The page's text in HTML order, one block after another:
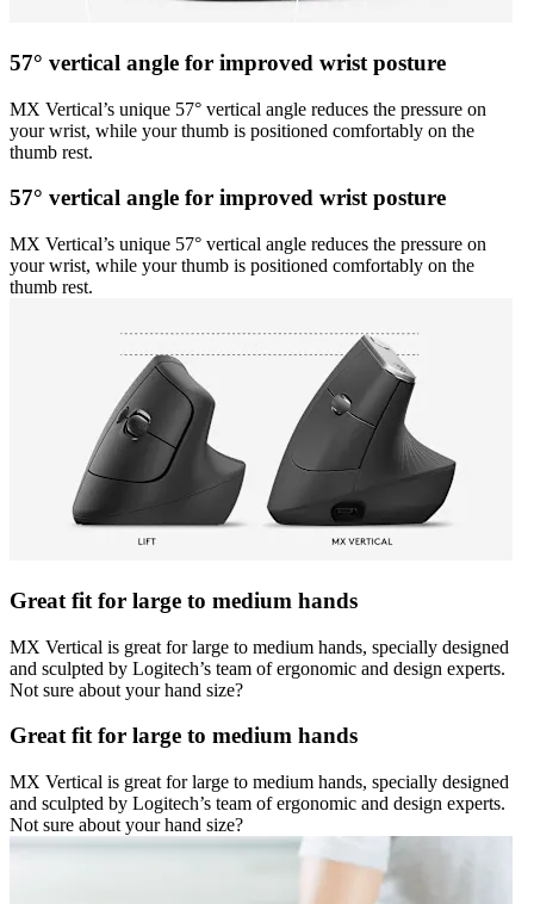
57° vertical angle for improved wrist posture
MX Vertical’s unique 57° vertical angle reduces the pressure on
your wrist, while your thumb is positioned comfortably on the
thumb rest.
57° vertical angle for improved wrist posture
MX Vertical’s unique 57° vertical angle reduces the pressure on
your wrist, while your thumb is positioned comfortably on the
thumb rest.
Great fit for large to medium hands
MX Vertical is great for large to medium hands, specially designed
and sculpted by Logitech’s team of ergonomic and design experts.
Not sure about your hand size?
Great fit for large to medium hands
MX Vertical is great for large to medium hands, specially designed
and sculpted by Logitech’s team of ergonomic and design experts.
Not sure about your hand size?